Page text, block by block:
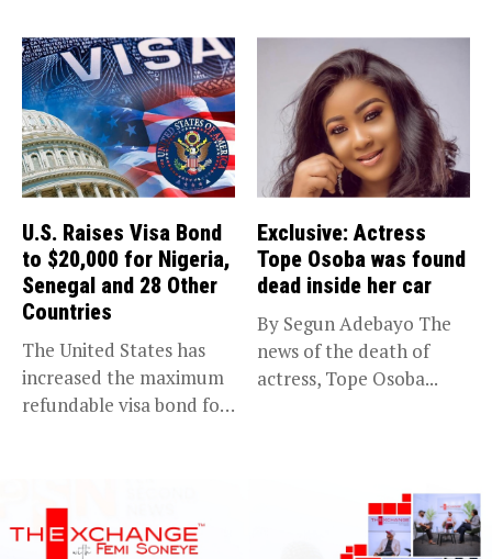
U.S. Raises Visa Bond
to $20,000 for Nigeria,
Senegal and 28 Other
Countries
The United States has
increased the maximum
refundable visa bond for
Exclusive: Actress
Tope Osoba was found
dead inside her car
By Segun Adebayo The
news of the death of
actress, Tope Osoba...